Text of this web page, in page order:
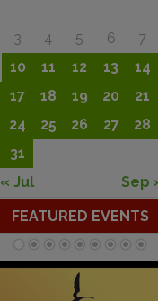
3 4 5 6 7
10 11 12 13 14
17 18 19 20 21
24 25 26 27 28
31
« Jul
Sep
FEATURED EVENTS